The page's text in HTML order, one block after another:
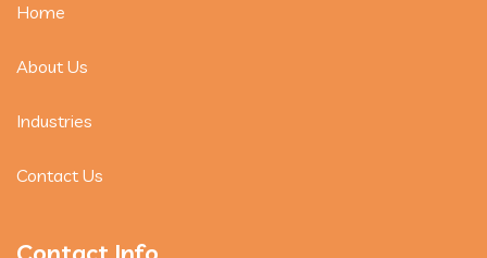
Home
About Us
Industries
Contact Us